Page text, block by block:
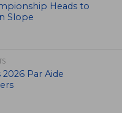
Heads to
Slope
2026 Par Aide